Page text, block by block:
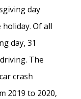
day
Of all
day, 31
The
crash
2019 to 2020,